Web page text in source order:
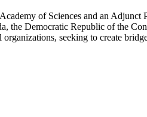
of Sciences and an Adjunct
the Democratic Republic of the
seeking to create